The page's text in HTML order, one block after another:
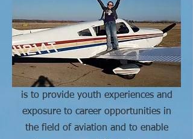
is to provide youth experiences and
exposure to career opportunities in
the field of aviation and to enable